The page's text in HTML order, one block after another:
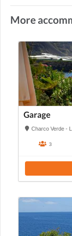
More
Garage
Charco Verde -
3